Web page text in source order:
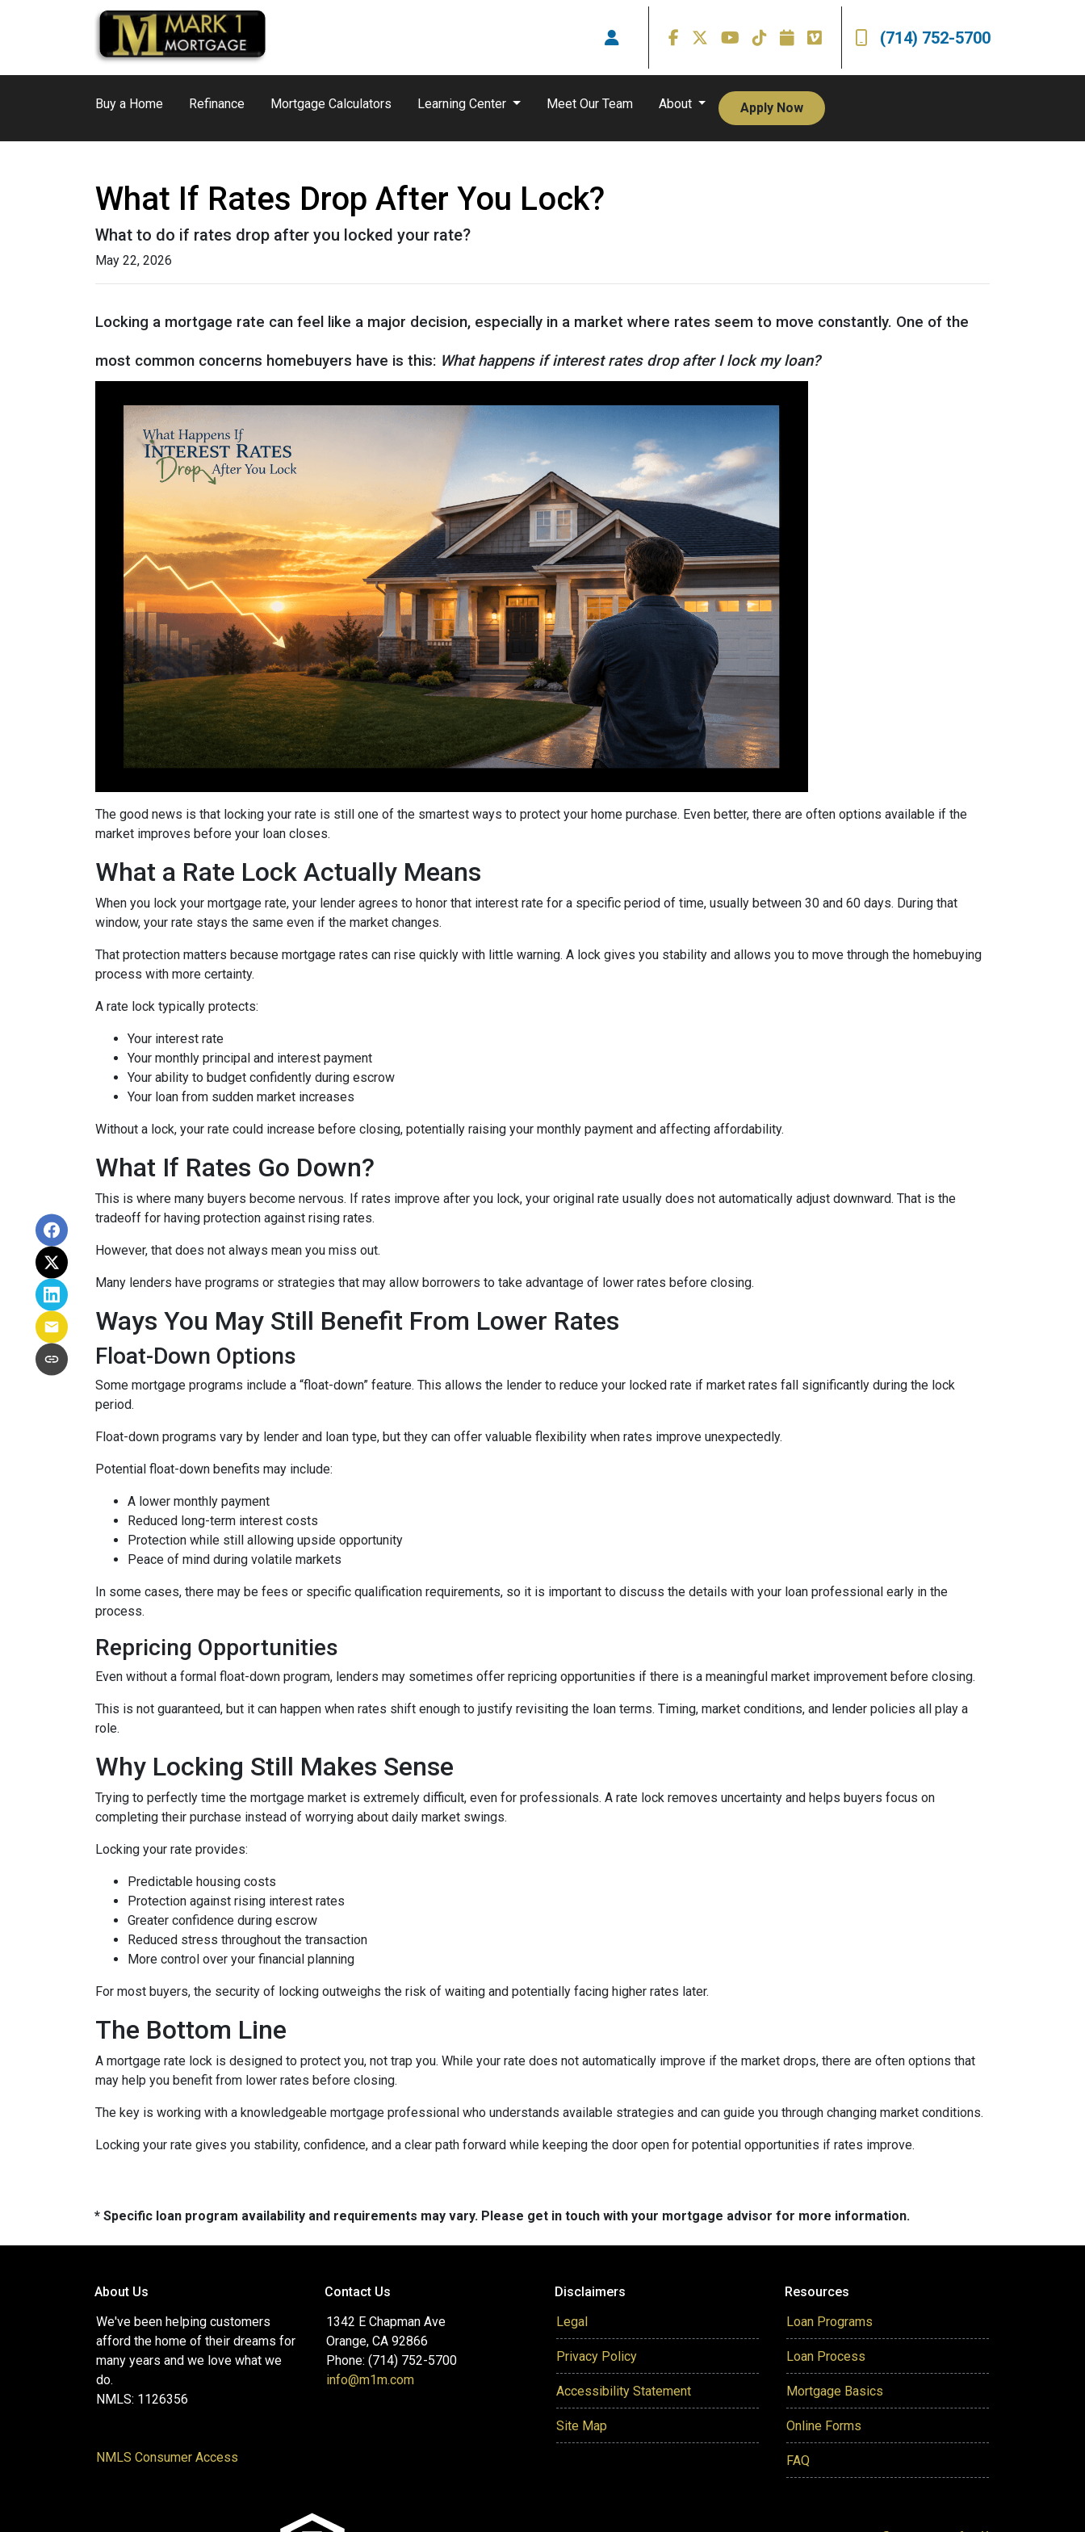
(714) 752-5700
Buy a Home Refinance Mortgage Calculators Learning Center Meet Our Team About Apply Now
What If Rates Drop After You Lock?
What to do if rates drop after you locked your rate?
May 22, 2026
Locking a mortgage rate can feel like a major decision, especially in a market where rates seem to move constantly. One of the
most common concerns homebuyers have is this: What happens if interest rates drop after I lock my loan?
The good news is that locking your rate is still one of the smartest ways to protect your home purchase. Even better, there are often options available if the
market improves before your loan closes.
What a Rate Lock Actually Means
When you lock your mortgage rate, your lender agrees to honor that interest rate for a specific period of time, usually between 30 and 60 days. During that
window, your rate stays the same even if the market changes.
That protection matters because mortgage rates can rise quickly with little warning. A lock gives you stability and allows you to move through the homebuying
process with more certainty.
A rate lock typically protects:
Your interest rate
Your monthly principal and interest payment
Your ability to budget confidently during escrow
Your loan from sudden market increases
Without a lock, your rate could increase before closing, potentially raising your monthly payment and affecting affordability.
What If Rates Go Down?
This is where many buyers become nervous. If rates improve after you lock, your original rate usually does not automatically adjust downward. That is the
tradeoff for having protection against rising rates.
However, that does not always mean you miss out.
Many lenders have programs or strategies that may allow borrowers to take advantage of lower rates before closing.
Ways You May Still Benefit From Lower Rates
Float-Down Options
Some mortgage programs include a “float-down” feature. This allows the lender to reduce your locked rate if market rates fall significantly during the lock
period.
Float-down programs vary by lender and loan type, but they can offer valuable flexibility when rates improve unexpectedly.
Potential float-down benefits may include:
A lower monthly payment
Reduced long-term interest costs
Protection while still allowing upside opportunity
Peace of mind during volatile markets
In some cases, there may be fees or specific qualification requirements, so it is important to discuss the details with your loan professional early in the
process.
Repricing Opportunities
Even without a formal float-down program, lenders may sometimes offer repricing opportunities if there is a meaningful market improvement before closing.
This is not guaranteed, but it can happen when rates shift enough to justify revisiting the loan terms. Timing, market conditions, and lender policies all play a
role.
Why Locking Still Makes Sense
Trying to perfectly time the mortgage market is extremely difficult, even for professionals. A rate lock removes uncertainty and helps buyers focus on
completing their purchase instead of worrying about daily market swings.
Locking your rate provides:
Predictable housing costs
Protection against rising interest rates
Greater confidence during escrow
Reduced stress throughout the transaction
More control over your financial planning
For most buyers, the security of locking outweighs the risk of waiting and potentially facing higher rates later.
The Bottom Line
A mortgage rate lock is designed to protect you, not trap you. While your rate does not automatically improve if the market drops, there are often options that
may help you benefit from lower rates before closing.
The key is working with a knowledgeable mortgage professional who understands available strategies and can guide you through changing market conditions.
Locking your rate gives you stability, confidence, and a clear path forward while keeping the door open for potential opportunities if rates improve.
* Specific loan program availability and requirements may vary. Please get in touch with your mortgage advisor for more information.
About Us
We've been helping customers
afford the home of their dreams for
many years and we love what we
do.
NMLS: 1126356
NMLS Consumer Access
Contact Us
1342 E Chapman Ave
Orange, CA 92866
Phone: (714) 752-5700
info@m1m.com
Disclaimers
Legal
Privacy Policy
Accessibility Statement
Site Map
Resources
Loan Programs
Loan Process
Mortgage Basics
Online Forms
FAQ